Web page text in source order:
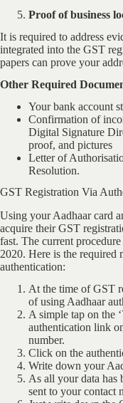
Proof of business
It is required to address
integrated into the GST
papers can prove your
Other Required
Your bank account
Confirmation of
Digital Signature
proof, and pictures
Letter of
Resolution.
GST Registration Via
Using your Aadhaar card
acquire their GST
fast. The current
2020. Here is the required
authentication:
At the time of GST
of using Aadhaar
A simple tap on the
authentication link
number.
Click on the
Write down your
As all your data has
sent to your contact